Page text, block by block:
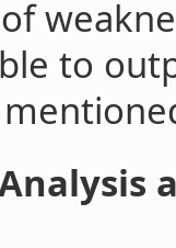
to